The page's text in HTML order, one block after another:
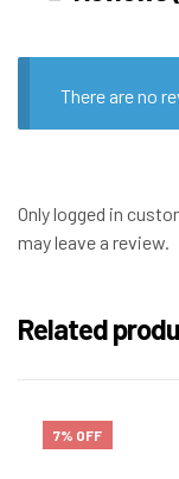
There are no
Only logged in
may leave a review.
Related
7% OFF